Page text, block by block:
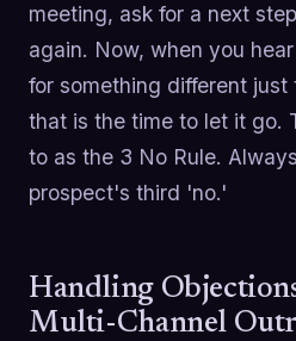
meeting, ask for a next
again. Now, when you
for something different
that is the time to let it go.
to as the 3 No Rule.
prospect's third 'no.'
Handling
Multi-Channel